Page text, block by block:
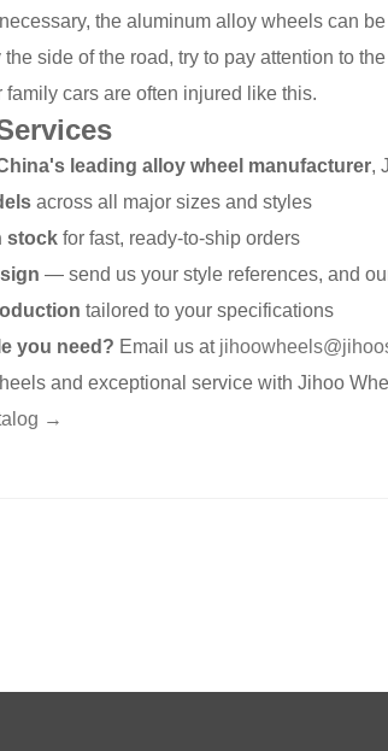
the aluminum alloy wheels can
side of the road, try to pay attention to
cars are often injured like this.
leading alloy wheel manufacturer,
across all major sizes and styles
stock for fast, ready-to-ship orders
— send us your style references, and
tailored to your specifications
you need? Email us at
and exceptional service with Jihoo
→